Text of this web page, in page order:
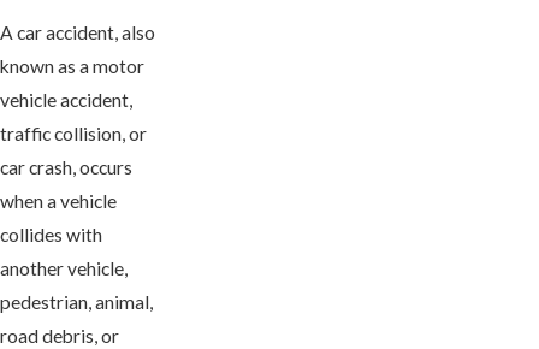
A car accident, also
known as a motor
vehicle accident,
traffic collision, or
car crash, occurs
when a vehicle
collides with
another vehicle,
pedestrian, animal,
road debris, or